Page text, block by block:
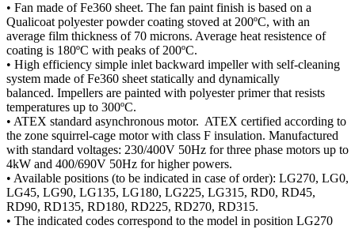
• Fan made of Fe360 sheet. The fan paint finish is based on a
Qualicoat polyester powder coating stoved at 200ºC, with an
average film thickness of 70 microns. Average heat resistence of
coating is 180ºC with peaks of 200ºC.
• High efficiency simple inlet backward impeller with self-cleaning
system made of Fe360 sheet statically and dynamically
balanced. Impellers are painted with polyester primer that resists
temperatures up to 300ºC.
• ATEX standard asynchronous motor. ATEX certified according to
the zone squirrel-cage motor with class F insulation. Manufactured
with standard voltages: 230/400V 50Hz for three phase motors up to
4kW and 400/690V 50Hz for higher powers.
• Available positions (to be indicated in case of order): LG270, LG0,
LG45, LG90, LG135, LG180, LG225, LG315, RD0, RD45,
RD90, RD135, RD180, RD225, RD270, RD315.
• The indicated codes correspond to the model in position LG270